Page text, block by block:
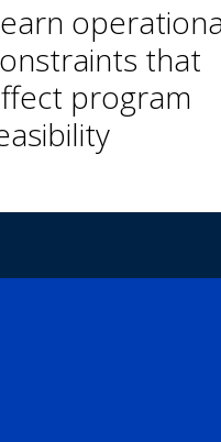
that
program